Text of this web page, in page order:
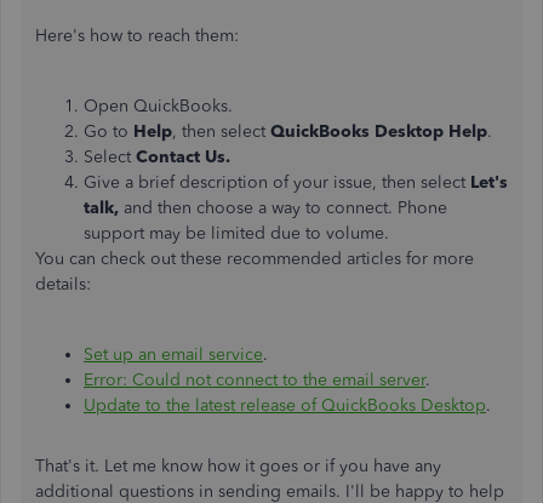
Here's how to reach them:
Open QuickBooks.
Go to Help, then select QuickBooks Desktop Help.
Select Contact Us.
Give a brief description of your issue, then select Let's
talk, and then choose a way to connect. Phone
support may be limited due to volume.
You can check out these recommended articles for more
details:
Set up an email service.
Error: Could not connect to the email server.
Update to the latest release of QuickBooks Desktop.
That's it. Let me know how it goes or if you have any
additional questions in sending emails. I'll be happy to help